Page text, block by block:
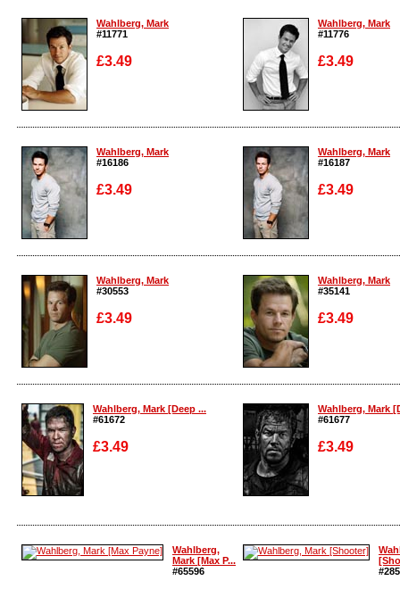
Wahlberg, Mark
#11771
£3.49
Enlarge
Wahlberg, Mark
#11776
£3.49
Enlarge
Wahlberg, Mark
#16186
£3.49
Enlarge
Wahlberg, Mark
#16187
£3.49
Enlarge
Wahlberg, Mark
#30553
£3.49
Enlarge
Wahlberg, Mark
#35141
£3.49
Enlarge
Wahlberg, Mark [Deep ...
#61672
£3.49
Wahlberg, Mark
#61677
£3.49
Wahlberg,
Mark [Max P...
#65596